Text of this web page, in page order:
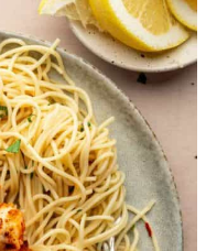
Recipe (20